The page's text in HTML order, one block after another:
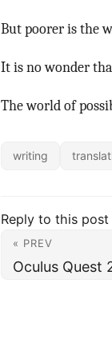
But poorer is the
It is no wonder
The world of
writing
Reply to this post
« PREV
Oculus Quest